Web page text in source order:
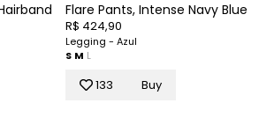
Flare Pants, Intense Navy Blue
R$ 424,90
Legging - Azul
S M L
133 Buy